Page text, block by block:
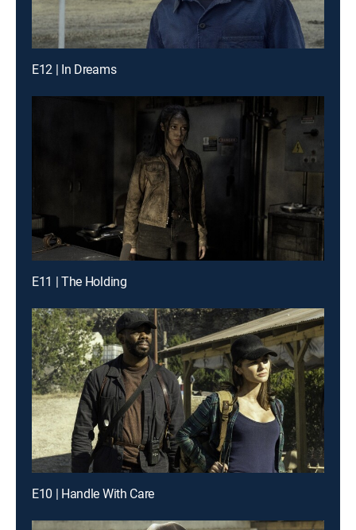
E12 | In Dreams
E11 | The Holding
E10 | Handle With Care